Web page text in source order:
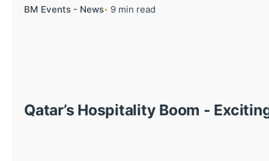
BM Events - News 9 min read
Qatar’s Hospitality Boom -